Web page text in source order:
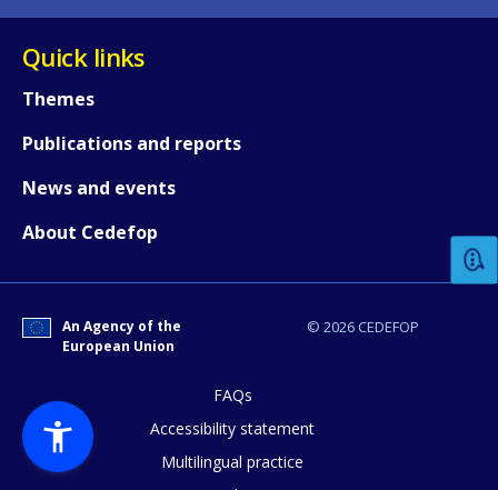
Quick links
Themes
Publications and reports
News and events
About Cedefop
© 2026 CEDEFOP
An Agency of the
European Union
FAQs
Accessibility statement
Multilingual practice
Any additional comments or
page?